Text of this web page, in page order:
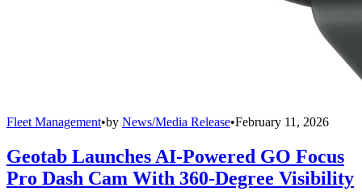
Fleet Management•by News/Media Release•February 11, 2026
Geotab Launches AI-Powered GO Focus
Pro Dash Cam With 360-Degree Visibility